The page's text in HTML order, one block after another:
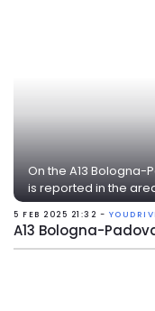
On the A13
is reported in the
5 FEB 2025 21:32 -
A13 Bologna-